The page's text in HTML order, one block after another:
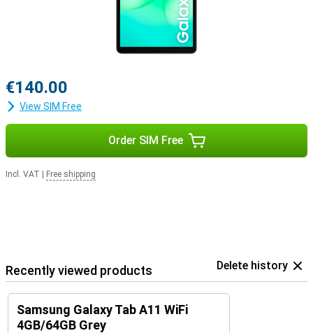
€140.00
View SIM Free
Order SIM Free
Incl. VAT Free shipping
Recently viewed products Delete history
Samsung Galaxy Tab A11 WiFi
4GB/64GB Grey